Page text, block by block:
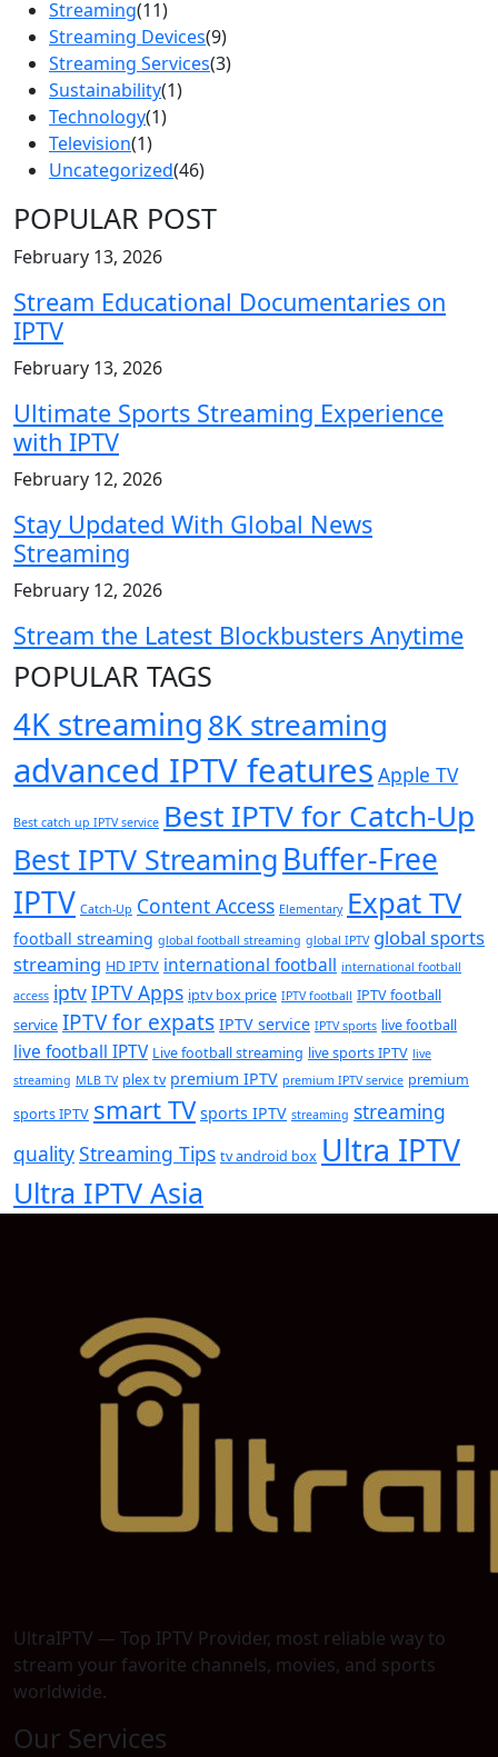
Streaming(11)
Streaming Devices(9)
Streaming Services(3)
Sustainability(1)
Technology(1)
Television(1)
Uncategorized(46)
POPULAR POST
February 13, 2026
Stream Educational Documentaries on
IPTV
February 13, 2026
Ultimate Sports Streaming Experience
with IPTV
February 12, 2026
Stay Updated With Global News
Streaming
February 12, 2026
Stream the Latest Blockbusters Anytime
POPULAR TAGS
4K streaming8K streaming
advanced IPTV features Apple TV
Best catch up IPTV service Best IPTV for Catch-Up
Best IPTV Streaming Buffer-Free
IPTV Catch-Up Content Access Elementary Expat TV
football streaming global football streaming global IPTV global sports
streaming HD IPTV international football international football
access iptvIPTV Apps iptv box price IPTV football IPTV football
service IPTV for expats IPTV service IPTV sports live football
live football IPTV Live football streaming live sports IPTV live
streaming MLB TV plex tv premium IPTV premium IPTV service premium
sports IPTV smart TV sports IPTV streaming streaming
qualityStreaming Tips tv android box Ultra IPTV
Ultra IPTV Asia
UltraIPTV — Top IPTV Provider, most reliable way to
stream your favorite channels, movies, and sports
worldwide.
Our Services